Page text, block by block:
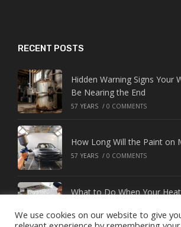
RECENT POSTS
Hidden Warning Signs Your
Be Nearing the End
57 YEARS / 0 COMMENTS
How Long Will the Paint on
57 YEARS / 0 COMMENTS
What to Do When Your
57 YEARS 0 COMMENTS
We use cookies on our website to give